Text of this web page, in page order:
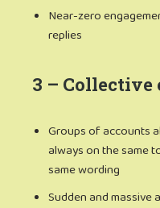
Near-zero
replies
3 – Collective
Groups of accounts
always on the same
same wording
Sudden and